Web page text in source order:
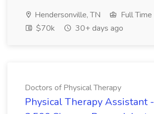
Hendersonville, TN
Full Time
$70k
30+ days ago
Doctors of Physical Therapy
Physical Therapy Assistant -